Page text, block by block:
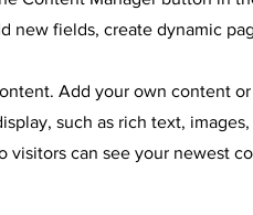
new fields, create dynamic
Add your own content
such as rich text,
visitors can see your newest